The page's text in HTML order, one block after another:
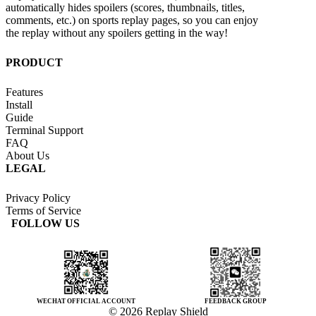
automatically hides spoilers (scores, thumbnails, titles,
comments, etc.) on sports replay pages, so you can enjoy
the replay without any spoilers getting in the way!
PRODUCT
Features
Install
Guide
Terminal Support
FAQ
About Us
LEGAL
Privacy Policy
Terms of Service
FOLLOW US
WECHAT OFFICIAL ACCOUNT FEEDBACK GROUP
© 2026 Replay Shield